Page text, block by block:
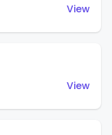
View
View